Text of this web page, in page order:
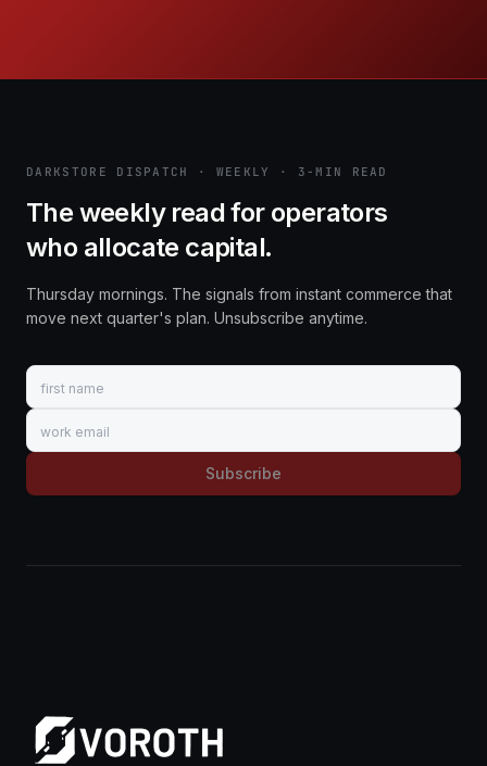
DARKSTORE DISPATCH · WEEKLY · 3-MIN READ
The weekly read for operators
who allocate capital.
Thursday mornings. The signals from instant commerce that
move next quarter's plan. Unsubscribe anytime.
First name
Work email
Subscribe